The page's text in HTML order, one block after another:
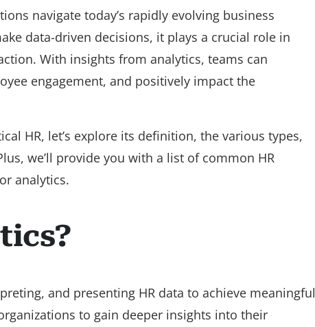
navigate today’s rapidly evolving business
data-driven decisions, it plays a crucial role in
With insights from analytics, teams can
engagement, and positively impact the
HR, let’s explore its definition, the various types,
we’ll provide you with a list of common HR
analytics.
and presenting HR data to achieve meaningful
to gain deeper insights into their